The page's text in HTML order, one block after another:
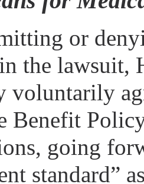
or
the lawsuit,
Benefit
going
standard”